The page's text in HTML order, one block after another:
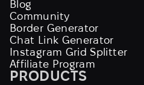
Blog
Community
Border Generator
Chat Link Generator
Instagram Grid Splitter
Affiliate Program
PRODUCTS